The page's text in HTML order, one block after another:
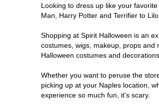
Looking to dress up like your
Man, Harry Potter and Terrifier to
Shopping at Spirit Halloween is an
costumes, wigs, makeup, props
Halloween costumes and
Whether you want to peruse the
picking up at your Naples location,
experience so much fun, it's scary.